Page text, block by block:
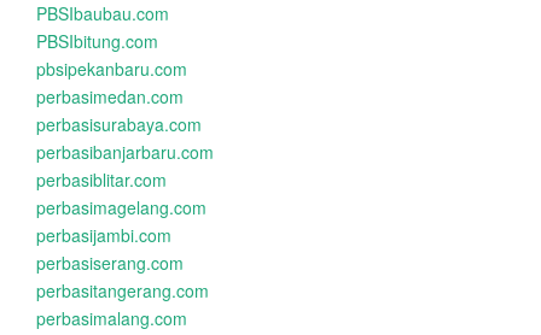
PBSIbaubau.com
PBSIbitung.com
pbsipekanbaru.com
perbasimedan.com
perbasisurabaya.com
perbasibanjarbaru.com
perbasiblitar.com
perbasimagelang.com
perbasijambi.com
perbasiserang.com
perbasitangerang.com
perbasimalang.com